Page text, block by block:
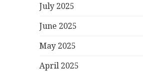
July 2025
June 2025
May 2025
April 2025